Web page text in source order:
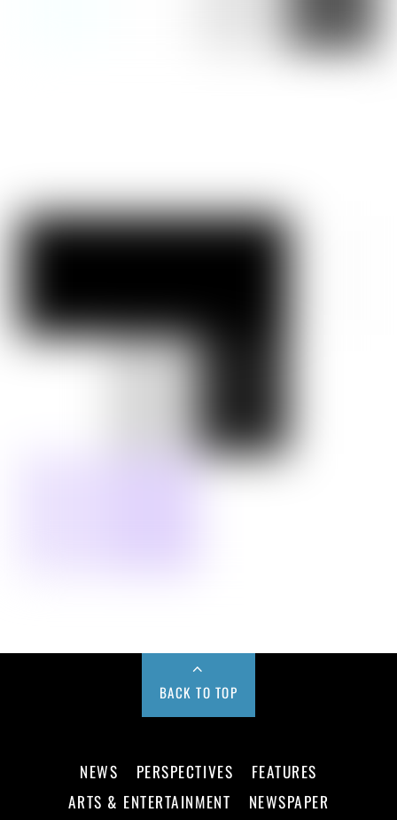
BACK TO TOP
NEWS PERSPECTIVES
FEATURES
ARTS & ENTERTAINMENT
NEWSPAPER